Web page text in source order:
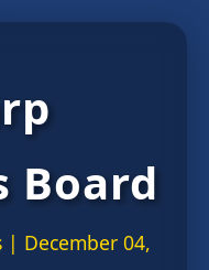
Board
| December 04,